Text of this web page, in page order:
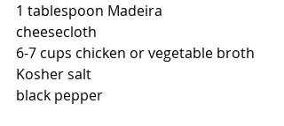
1 tablespoon Madeira
cheesecloth
6-7 cups chicken or vegetable broth
Kosher salt
black pepper